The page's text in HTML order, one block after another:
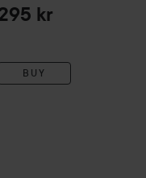
kr
BUY